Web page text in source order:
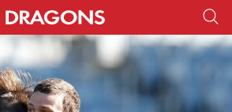
tab for page content